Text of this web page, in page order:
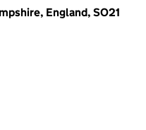
England, SO21